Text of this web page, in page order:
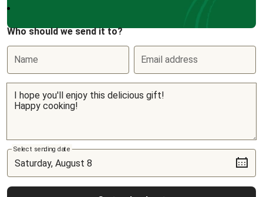
Who should we send it to?
Name Email address
Select sending date